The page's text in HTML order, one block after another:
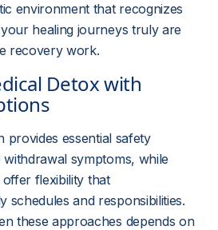
environment that recognizes
healing journeys truly are
recovery work.
provides essential safety
symptoms, while
flexibility that
schedules and responsibilities.
these approaches depends on